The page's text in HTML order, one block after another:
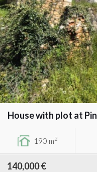
House with plot at
190 m2
140,000 €